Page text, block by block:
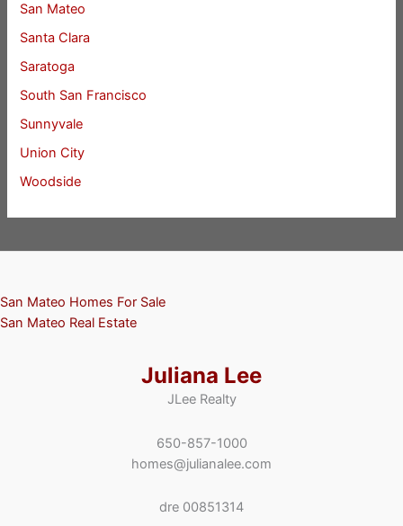
San Mateo
Santa Clara
Saratoga
South San Francisco
Sunnyvale
Union City
Woodside
San Mateo Homes For Sale
San Mateo Real Estate
Juliana Lee
JLee Realty
650-857-1000
homes@julianalee.com
dre 00851314